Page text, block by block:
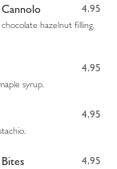
4.95
hazelnut filling,
4.95
syrup.
4.95
4.95